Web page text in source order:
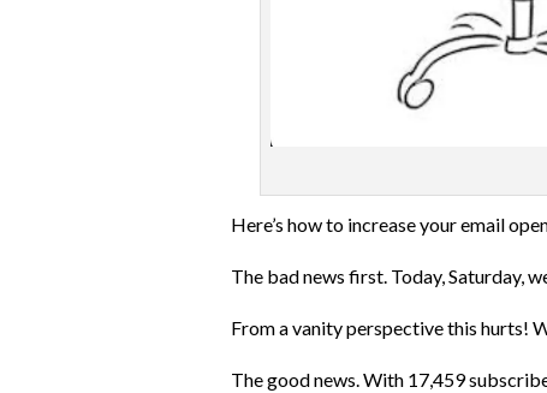
Here’s how to increase your email
The bad news first. Today, Saturday,
From a vanity perspective this hurts!
The good news. With 17,459